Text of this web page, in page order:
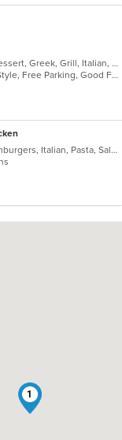
Calzones, Chicken, Coffee and Tea, Dessert, Greek, Grill, Italian, Pasta, Pizza, Salads, Sandwiches, Soup, Subs, Wings
Casual Dining, Comfort Food, Family Style, Free Parking, Good For Group, Good For Kids, Has TV
Calzones, Chicken, Dessert, Grill, Hamburgers, Italian, Pasta, Salads, Sandwiches, Subs, Wings
1